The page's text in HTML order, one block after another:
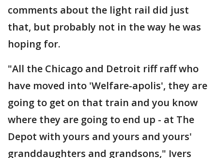
comments about the light rail did just
that, but probably not in the way he was
hoping for.
"All the Chicago and Detroit riff raff who
have moved into 'Welfare-apolis', they are
going to get on that train and you know
where they are going to end up - at The
Depot with yours and yours and yours'
granddaughters and grandsons," Ivers